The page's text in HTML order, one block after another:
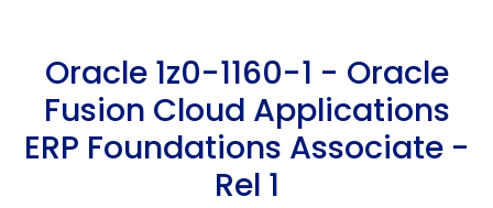
Oracle 1z0-1160-1 - Oracle
Fusion Cloud Applications
ERP Foundations Associate -
Rel 1